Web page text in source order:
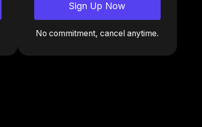
Sign Up Now
No commitment, cancel anytime.